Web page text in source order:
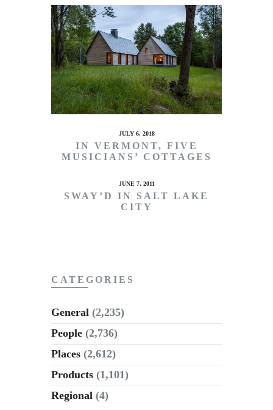
JULY 6, 2018
IN VERMONT, FIVE
MUSICIANS’ COTTAGES
JUNE 7, 2011
SWAY’D IN SALT LAKE
CITY
CATEGORIES
General (2,235)
People (2,736)
Places (2,612)
Products (1,101)
Regional (4)